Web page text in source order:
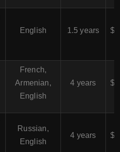
English 1.5 years
French,
Armenian,
English
4 years
Russian,
English
4 years